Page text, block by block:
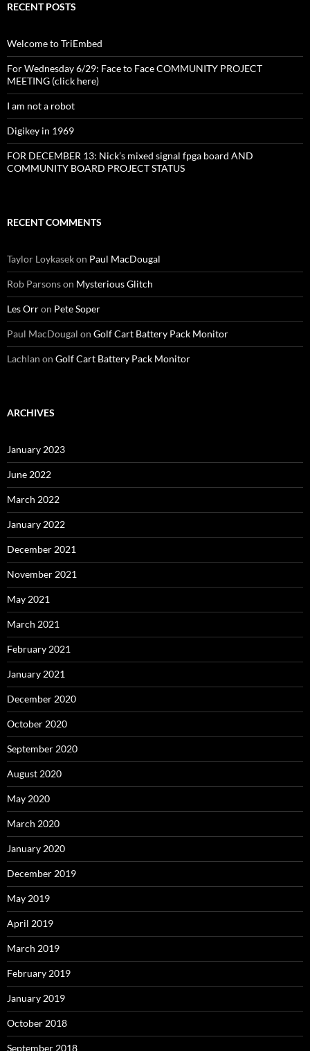
RECENT POSTS
Welcome to TriEmbed
For Wednesday 6/29: Face to Face COMMUNITY PROJECT
MEETING (click here)
I am not a robot
Digikey in 1969
FOR DECEMBER 13: Nick’s mixed signal fpga board AND
COMMUNITY BOARD PROJECT STATUS
RECENT COMMENTS
Taylor Loykasekon Paul MacDougal
Rob Parsonson Mysterious Glitch
Les Orron Pete Soper
Paul MacDougal on Golf Cart Battery Pack Monitor
Lachlan on Golf Cart Battery Pack Monitor
ARCHIVES
January 2023
June 2022
March 2022
January 2022
December 2021
November 2021
May 2021
March 2021
February 2021
January 2021
December 2020
October 2020
September 2020
August 2020
May 2020
March 2020
January 2020
December 2019
May 2019
April 2019
March 2019
February 2019
January 2019
October 2018
September 2018